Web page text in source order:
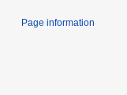
Page information